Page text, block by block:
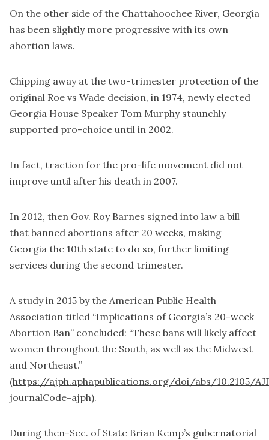
On the other side of the Chattahoochee River, Georgia
has been slightly more progressive with its own
abortion laws.
Chipping away at the two-trimester protection of the
original Roe vs Wade decision, in 1974, newly elected
Georgia House Speaker Tom Murphy staunchly
supported pro-choice until in 2002.
In fact, traction for the pro-life movement did not
improve until after his death in 2007.
In 2012, then Gov. Roy Barnes signed into law a bill
that banned abortions after 20 weeks, making
Georgia the 10th state to do so, further limiting
services during the second trimester.
A study in 2015 by the American Public Health
Association titled “Implications of Georgia’s 20-week
Abortion Ban” concluded: “These bans will likely affect
women throughout the South, as well as the Midwest
and Northeast.”
(https://ajph.aphapublications.org/doi/abs/10.2105/
journalCode=ajph).
During then-Sec. of State Brian Kemp’s gubernatorial